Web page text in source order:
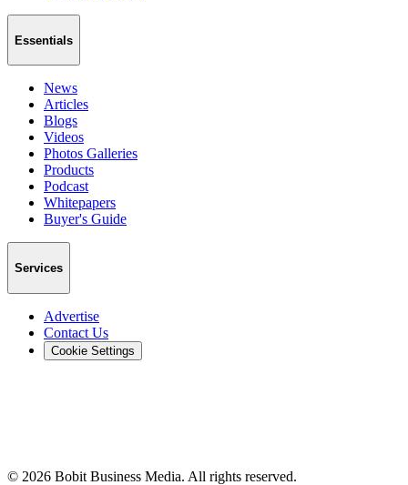
Essentials
News
Articles
Blogs
Videos
Photos Galleries
Products
Podcast
Whitepapers
Buyer's Guide
Services
Advertise
Contact Us
Cookie Settings
© 2026 Bobit Business Media. All rights reserved.